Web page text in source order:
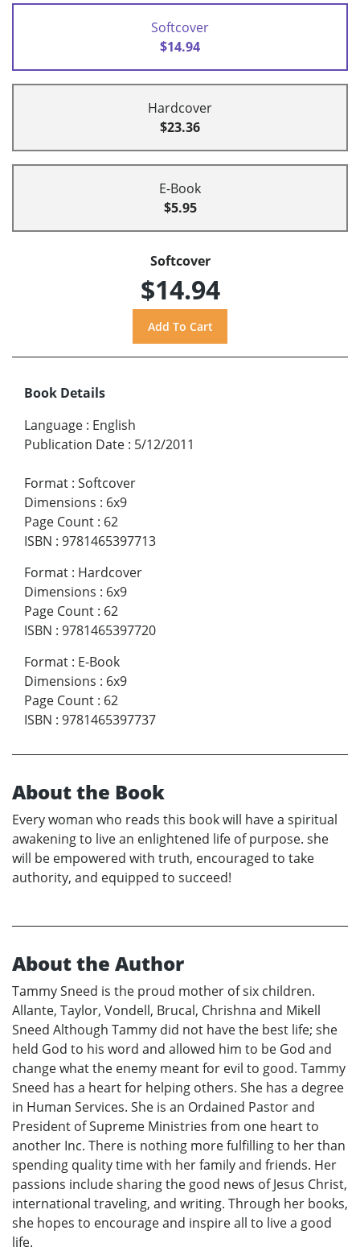
Softcover
$14.94
Hardcover
$23.36
E-Book
$5.95
Softcover
$14.94
Book Details
Language : English
Publication Date : 5/12/2011
Format : Softcover
Dimensions : 6x9
Page Count : 62
ISBN : 9781465397713
Format : Hardcover
Dimensions : 6x9
Page Count : 62
ISBN : 9781465397720
Format : E-Book
Dimensions : 6x9
Page Count : 62
ISBN : 9781465397737
About the Book
Every woman who reads this book will have a spiritual
awakening to live an enlightened life of purpose. she
will be empowered with truth, encouraged to take
authority, and equipped to succeed!
About the Author
Tammy Sneed is the proud mother of six children.
Allante, Taylor, Vondell, Brucal, Chrishna and Mikell
Sneed Although Tammy did not have the best life; she
held God to his word and allowed him to be God and
change what the enemy meant for evil to good. Tammy
Sneed has a heart for helping others. She has a degree
in Human Services. She is an Ordained Pastor and
President of Supreme Ministries from one heart to
another Inc. There is nothing more fulfilling to her than
spending quality time with her family and friends. Her
passions include sharing the good news of Jesus Christ,
international traveling, and writing. Through her books,
she hopes to encourage and inspire all to live a good
life.